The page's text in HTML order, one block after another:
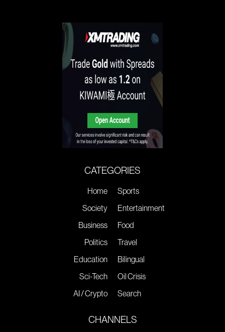
CATEGORIES
Home
Society
Business
Politics
Education
Sci-Tech
AI / Crypto
Sports
Entertainment
Food
Travel
Bilingual
Oil Crisis
Search
CHANNELS